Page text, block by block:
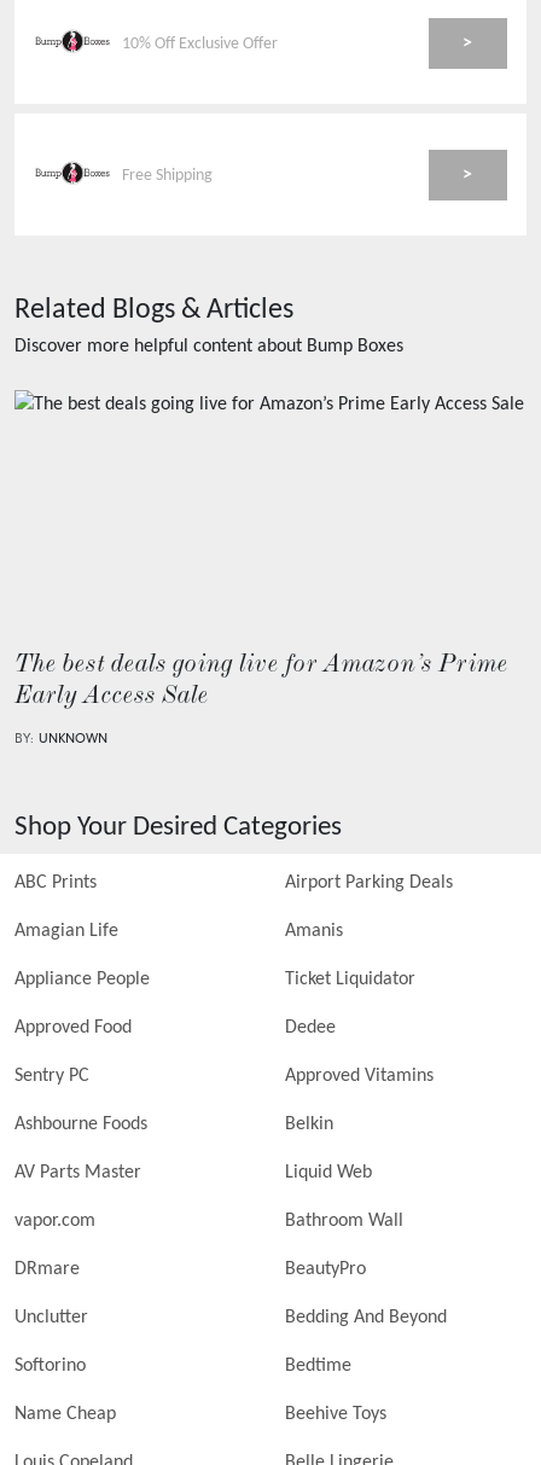
10% Off Exclusive Offer >
Free Shipping >
Related Blogs & Articles
Discover more helpful content about Bump Boxes
The best deals going live for Amazon’s Prime
Early Access Sale
BY: UNKNOWN
Shop Your Desired Categories
ABC Prints Airport Parking Deals
Amagian Life Amanis
Appliance People Ticket Liquidator
Approved Food Dedee
Sentry PC Approved Vitamins
Ashbourne Foods Belkin
AV Parts Master Liquid Web
vapor.com Bathroom Wall
DRmare BeautyPro
Unclutter Bedding And Beyond
Softorino Bedtime
Name Cheap Beehive Toys